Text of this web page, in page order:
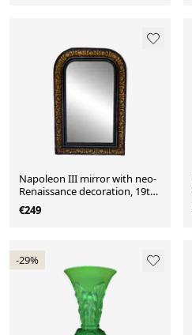
Napoleon III mirror with neo-
Renaissance decoration, 19th
century
€249
-29%